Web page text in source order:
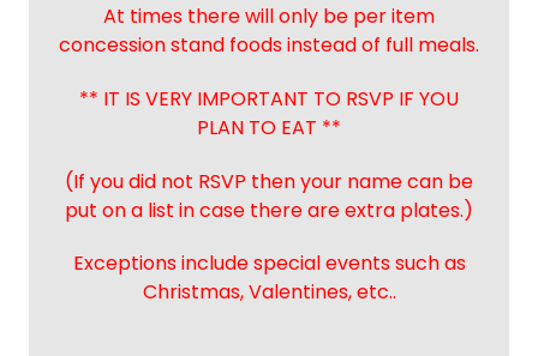
At times there will only be per item
concession stand foods instead of full meals.
** IT IS VERY IMPORTANT TO RSVP IF YOU
PLAN TO EAT **
(If you did not RSVP then your name can be
put on a list in case there are extra plates.)
Exceptions include special events such as
Christmas, Valentines, etc..